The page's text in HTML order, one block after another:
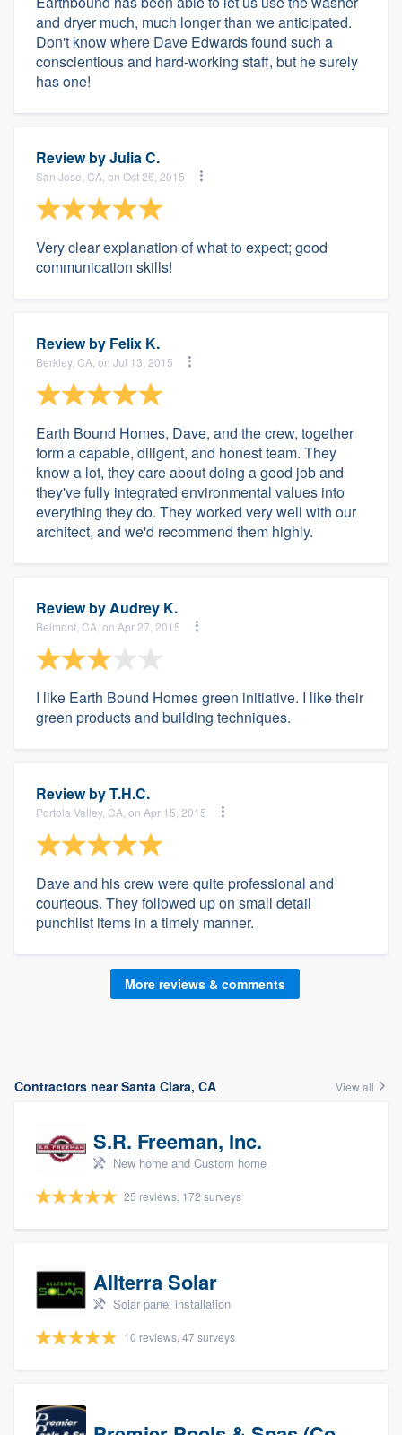
and dryer much, much longer than we anticipated.
Don't know where Dave Edwards found such a
conscientious and hard-working staff, but he surely
has one!
Review byJulia C.
San Jose, CA, on Oct 26, 2015
Very clear explanation of what to expect; good
communication skills!
Review by Felix K.
Berkley, CA, on Jul 13, 2015
Earth Bound Homes, Dave, and the crew, together
form a capable, diligent, and honest team. They
know a lot, they care about doing a good job and
they've fully integrated environmental values into
everything they do. They worked very well with our
architect, and we'd recommend them highly.
Review byAudrey K.
Belmont, CA, on Apr 27, 2015
I like Earth Bound Homes green initiative. I like their
green products and building techniques.
Review byT.H.C.
Portola Valley, CA, on Apr 15, 2015
Dave and his crew were quite professional and
courteous. They followed up on small detail
punchlist items in a timely manner.
More reviews & comments
Contractors near Santa Clara, CA View all
S.R. Freeman, Inc.
New home and Custom home
25 reviews, 172 surveys
Allterra Solar
Solar panel installation
10 reviews, 47 surveys